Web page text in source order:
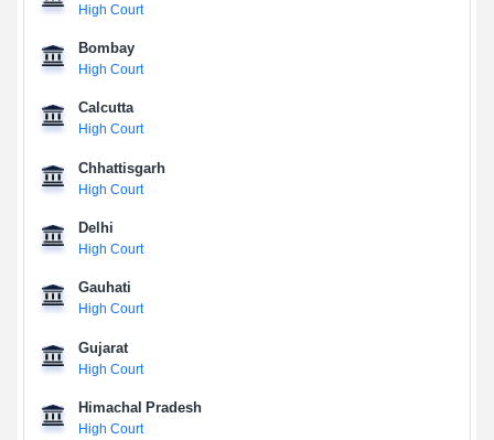
High Court
Bombay
High Court
Calcutta
High Court
Chhattisgarh
High Court
Delhi
High Court
Gauhati
High Court
Gujarat
High Court
Himachal Pradesh
High Court